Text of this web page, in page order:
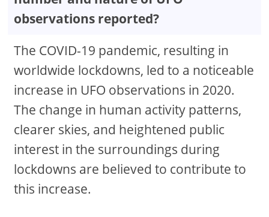
observations reported?
The COVID-19 pandemic, resulting in
worldwide lockdowns, led to a noticeable
increase in UFO observations in 2020.
The change in human activity patterns,
clearer skies, and heightened public
interest in the surroundings during
lockdowns are believed to contribute to
this increase.